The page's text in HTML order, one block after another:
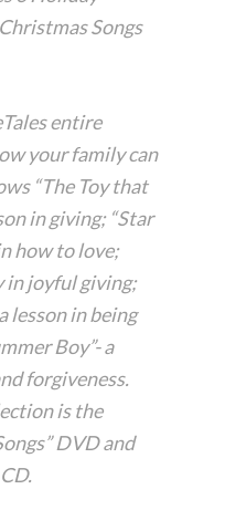
Songs
entire
your family can
“The Toy that
in giving; “Star
how to love;
in joyful giving;
lesson in being
Boy”- a
forgiveness.
is the
DVD and